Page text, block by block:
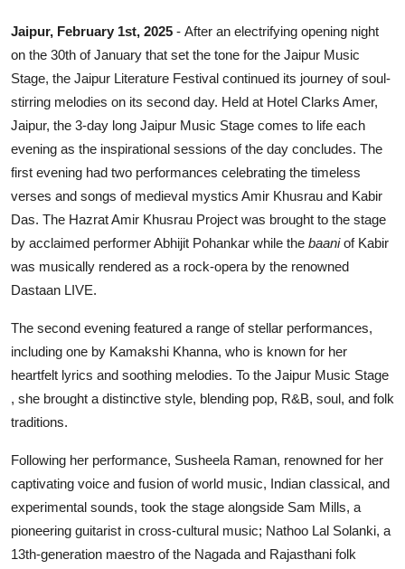
Jaipur, February 1st, 2025 - After an electrifying opening night
on the 30th of January that set the tone for the Jaipur Music
Stage, the Jaipur Literature Festival continued its journey of soul-
stirring melodies on its second day. Held at Hotel Clarks Amer,
Jaipur, the 3-day long Jaipur Music Stage comes to life each
evening as the inspirational sessions of the day concludes. The
first evening had two performances celebrating the timeless
verses and songs of medieval mystics Amir Khusrau and Kabir
Das. The Hazrat Amir Khusrau Project was brought to the stage
by acclaimed performer Abhijit Pohankar while the baaniof Kabir
was musically rendered as a rock-opera by the renowned
Dastaan LIVE.
The second evening featured a range of stellar performances,
including one by Kamakshi Khanna, who is known for her
heartfelt lyrics and soothing melodies. To the Jaipur Music Stage
, she brought a distinctive style, blending pop, R&B, soul, and folk
traditions.
Following her performance, Susheela Raman, renowned for her
captivating voice and fusion of world music, Indian classical, and
experimental sounds, took the stage alongside Sam Mills, a
pioneering guitarist in cross-cultural music; Nathoo Lal Solanki, a
13th-generation maestro of the Nagada and Rajasthani folk